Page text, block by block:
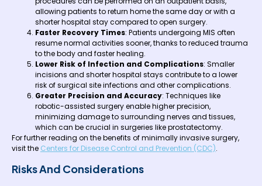
allowing patients to return home the same day or with a
shorter hospital stay compared to open surgery.
Faster Recovery Times: Patients undergoing MIS often
resume normal activities sooner, thanks to reduced trauma
to the body and faster healing.
Lower Risk of Infection and Complications: Smaller
incisions and shorter hospital stays contribute to a lower
risk of surgical site infections and other complications.
Greater Precision and Accuracy: Techniques like
robotic-assisted surgery enable higher precision,
minimizing damage to surrounding nerves and tissues,
which can be crucial in surgeries like prostatectomy.
For further reading on the benefits of minimally invasive surgery,
visit the Centers for Disease Control and Prevention (CDC).
Risks And Considerations